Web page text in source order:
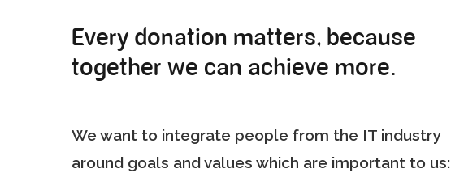
Every donation matters, because
together we can achieve more.
We want to integrate people from the IT industry
around goals and values which are important to us: